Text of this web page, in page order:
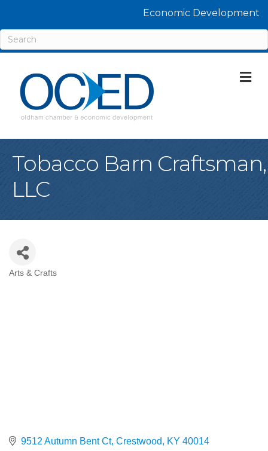
Economic Development
Tobacco Barn Craftsman,
LLC
Arts & Crafts
9512 Autumn Bent Ct Crestwood KY 40014